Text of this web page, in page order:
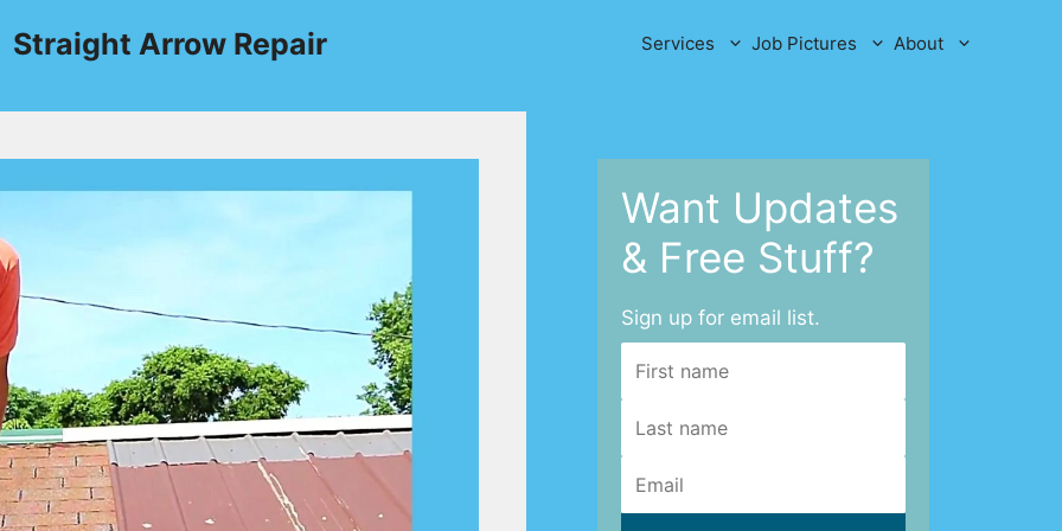
Straight Arrow Repair Services Job Pictures About
Want Updates
& Free Stuff?
Sign up for email list.